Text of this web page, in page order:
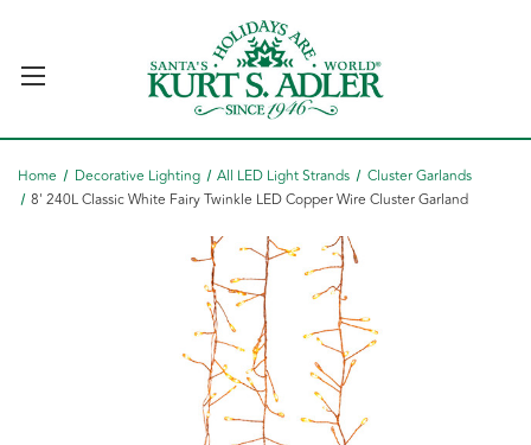
Home Decorative Lighting All LED Light Strands
Cluster Garlands
8' 240L Classic White Fairy Twinkle LED Copper Wire Cluster Garland